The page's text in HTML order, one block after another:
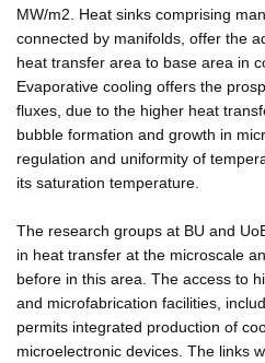
MW/m2. Heat sinks comprising
connected by manifolds, offer the
heat transfer area to base area in
Evaporative cooling offers the
fluxes, due to the higher heat
bubble formation and growth in
regulation and uniformity of
its saturation temperature.
The research groups at BU and
in heat transfer at the microscale
before in this area. The access to
and microfabrication facilities,
permits integrated production of
microelectronic devices. The links